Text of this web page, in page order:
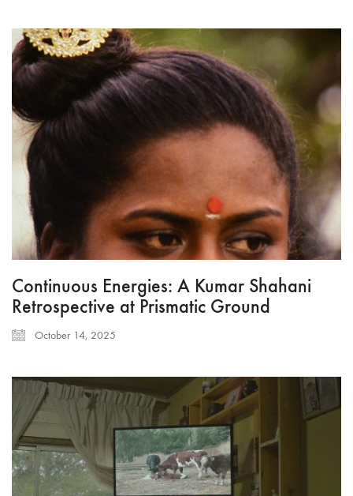
Continuous Energies: A Kumar Shahani
Retrospective at Prismatic Ground
October 14, 2025